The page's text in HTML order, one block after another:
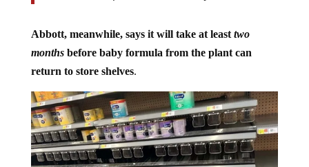
Abbott, meanwhile, says it will take at least two
months before baby formula from the plant can
return to store shelves.